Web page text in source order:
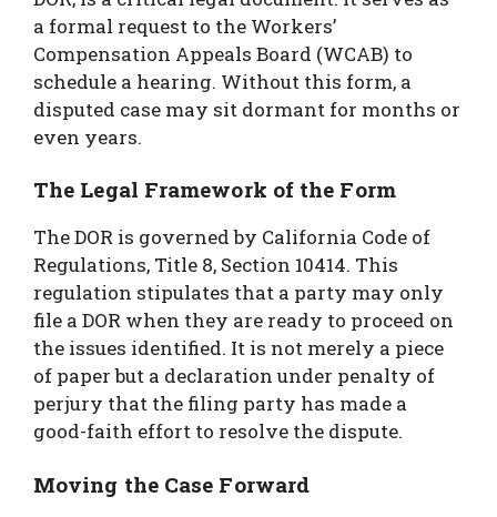
a formal request to the Workers’
Compensation Appeals Board (WCAB) to
schedule a hearing. Without this form, a
disputed case may sit dormant for months or
even years.
The Legal Framework of the Form
The DOR is governed by California Code of
Regulations, Title 8, Section 10414. This
regulation stipulates that a party may only
file a DOR when they are ready to proceed on
the issues identified. It is not merely a piece
of paper but a declaration under penalty of
perjury that the filing party has made a
good-faith effort to resolve the dispute.
Moving the Case Forward